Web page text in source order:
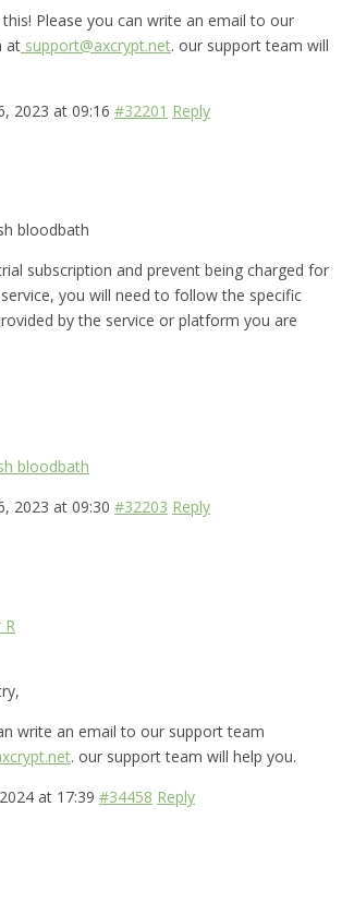
Please you can write an email to our
at support@axcrypt.net. our support team will
2023 at 09:16 #32201 Reply
bloodbath
subscription and prevent being charged for
you will need to follow the specific
by the service or platform you are
bloodbath
2023 at 09:30 #32203 Reply
write an email to our support team
. our support team will help you.
at 17:39 #34458 Reply